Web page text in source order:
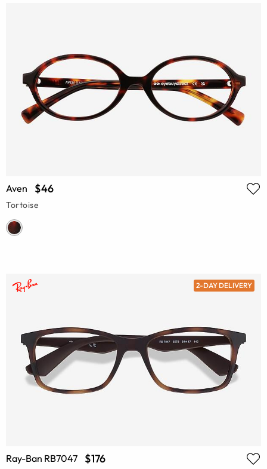
Aven $46
Tortoise
2-DAY DELIVERY
Ray-Ban RB7047 $176